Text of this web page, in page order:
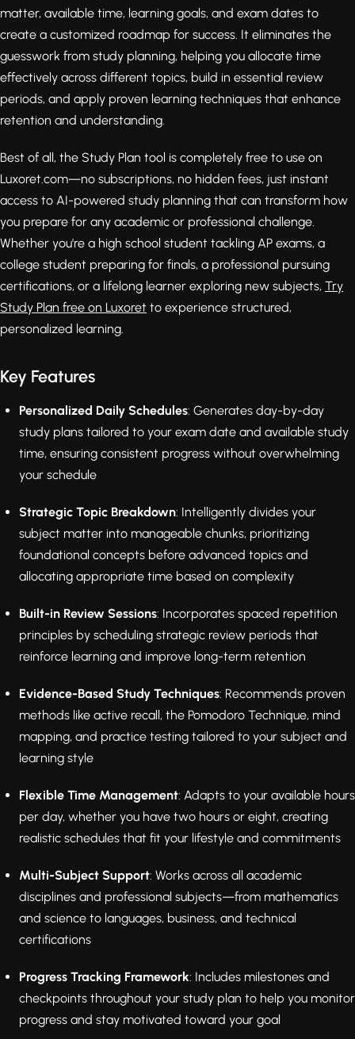
matter, available time, learning goals, and exam dates to
create a customized roadmap for success. It eliminates the
guesswork from study planning, helping you allocate time
effectively across different topics, build in essential review
periods, and apply proven learning techniques that enhance
retention and understanding.
Best of all, the Study Plan tool is completely free to use on
Luxoret.com—no subscriptions, no hidden fees, just instant
access to AI-powered study planning that can transform how
you prepare for any academic or professional challenge.
Whether you're a high school student tackling AP exams, a
college student preparing for finals, a professional pursuing
certifications, or a lifelong learner exploring new subjects, Try
Study Plan free on Luxoret to experience structured,
personalized learning.
Key Features
Personalized Daily Schedules: Generates day-by-day
study plans tailored to your exam date and available study
time, ensuring consistent progress without overwhelming
your schedule
Strategic Topic Breakdown: Intelligently divides your
subject matter into manageable chunks, prioritizing
foundational concepts before advanced topics and
allocating appropriate time based on complexity
Built-in Review Sessions: Incorporates spaced repetition
principles by scheduling strategic review periods that
reinforce learning and improve long-term retention
Evidence-Based Study Techniques: Recommends proven
methods like active recall, the Pomodoro Technique, mind
mapping, and practice testing tailored to your subject and
learning style
Flexible Time Management: Adapts to your available hours
per day, whether you have two hours or eight, creating
realistic schedules that fit your lifestyle and commitments
Multi-Subject Support: Works across all academic
disciplines and professional subjects—from mathematics
and science to languages, business, and technical
certifications
Progress Tracking Framework: Includes milestones and
checkpoints throughout your study plan to help you monitor
progress and stay motivated toward your goal